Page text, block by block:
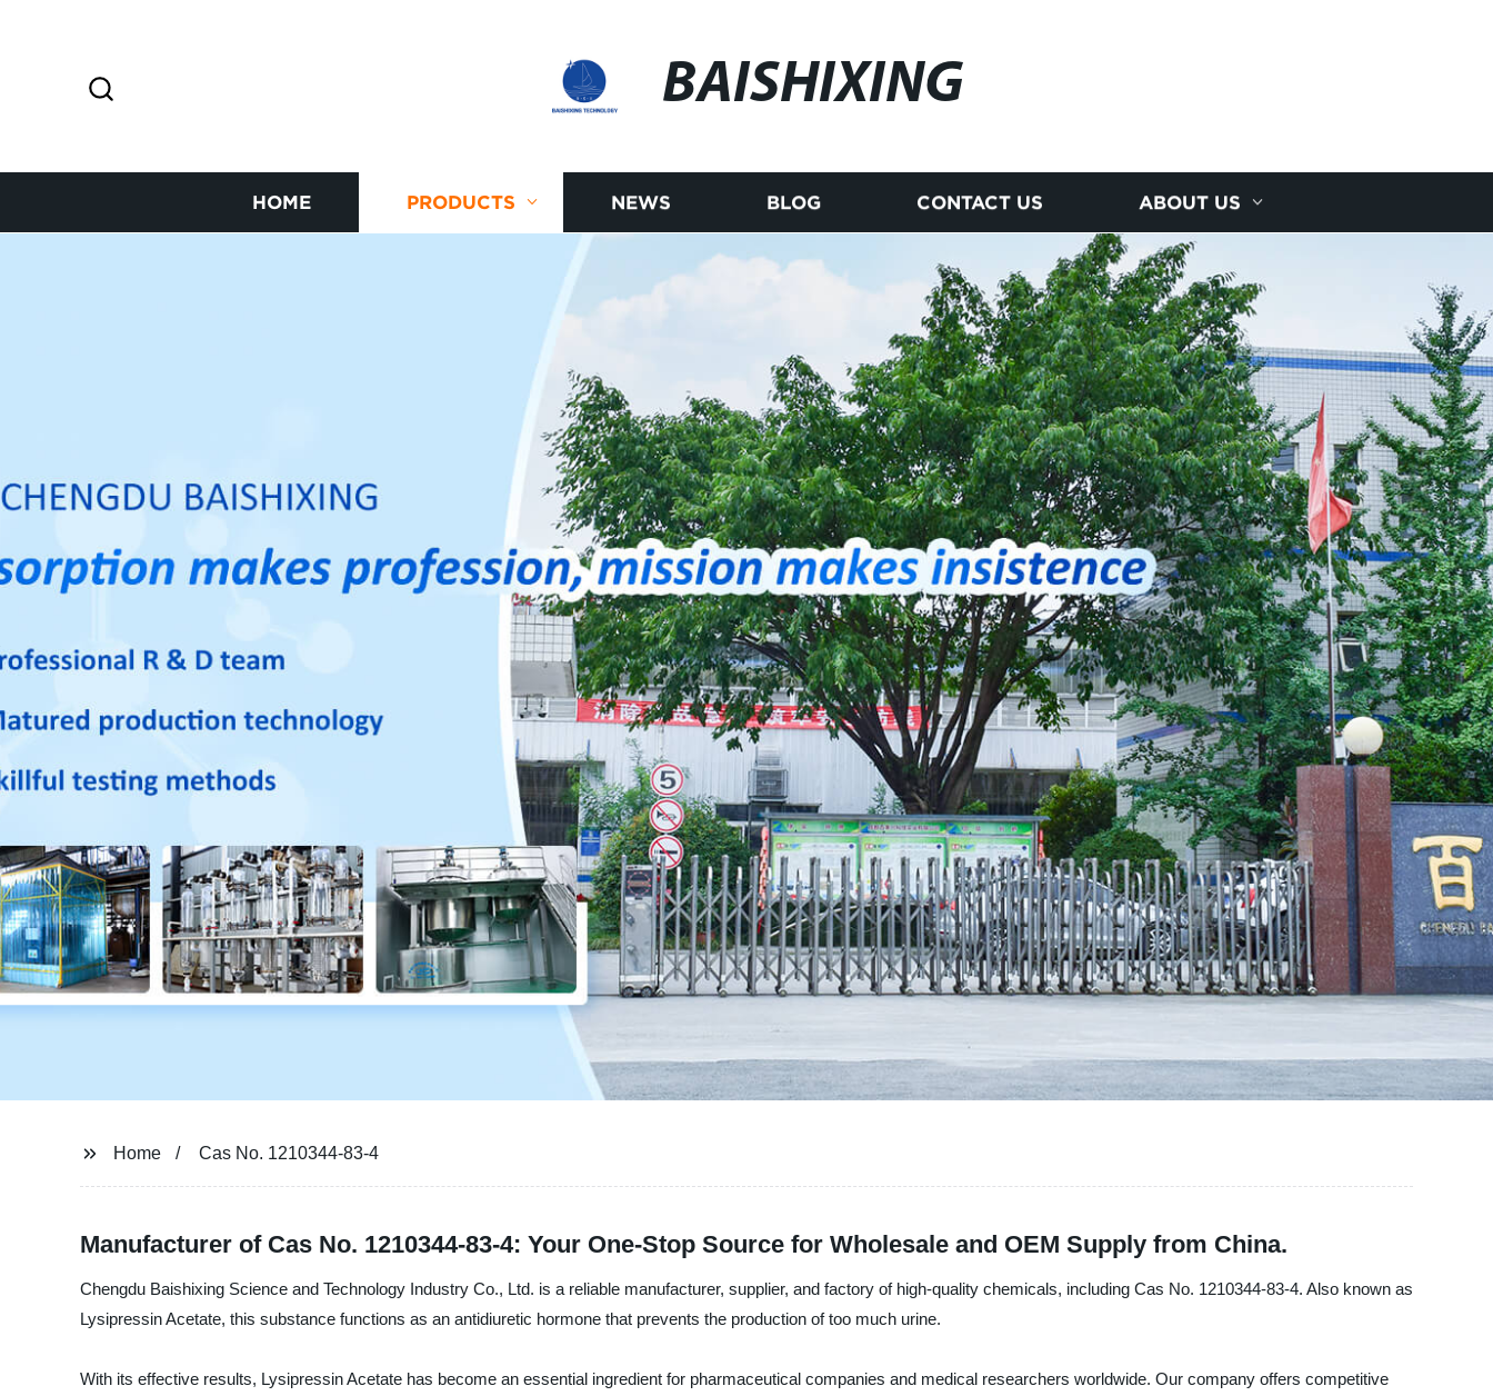
BAISHIXING
HOME PRODUCTS NEWS BLOG CONTACT US ABOUT US
Home Cas No. 1210344-83-4
Manufacturer of Cas No. 1210344-83-4: Your One-Stop Source for Wholesale and OEM Supply from China.
Chengdu Baishixing Science and Technology Industry Co., Ltd. is a reliable manufacturer, supplier, and factory of high-quality chemicals, including Cas No. 1210344-83-4. Also known as
Lysipressin Acetate, this substance functions as an antidiuretic hormone that prevents the production of too much urine.
With its effective results, Lysipressin Acetate has become an essential ingredient for pharmaceutical companies and medical researchers worldwide. Our company offers competitive